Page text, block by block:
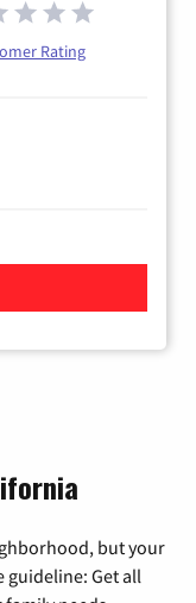
Rating
but your
Get all